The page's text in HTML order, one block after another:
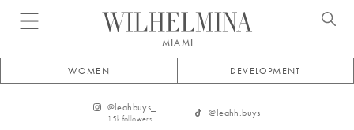
Open menu
MIAMI
WOMEN DEVELOPMENT
@leahbuys_
1.5k followers
@ leahh.buys